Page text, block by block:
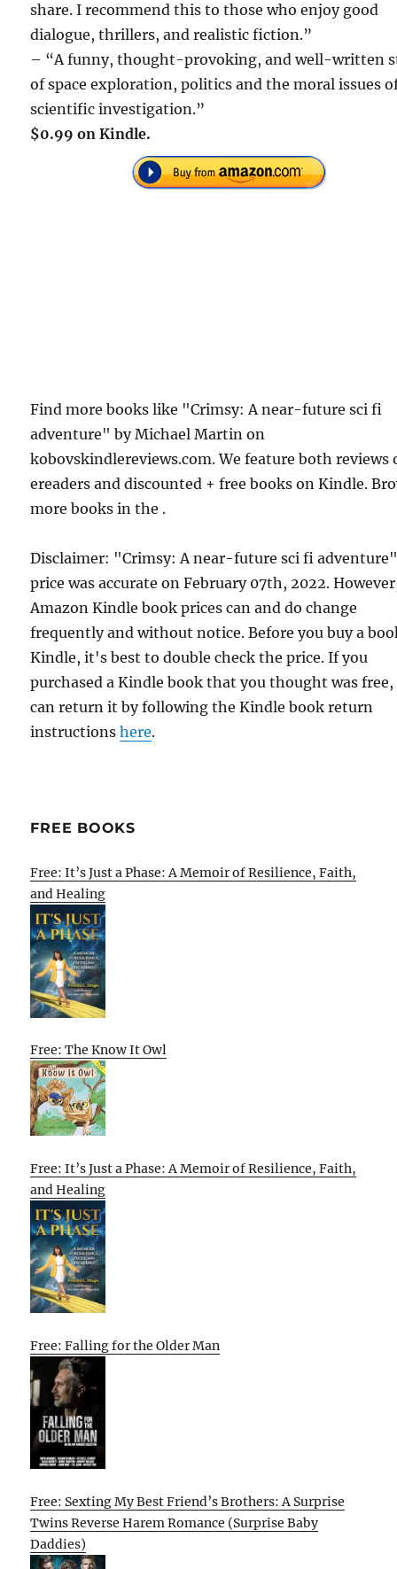
share. I recommend this to those who enjoy good
dialogue, thrillers, and realistic fiction.”
– “A funny, thought-provoking, and well-written
of space exploration, politics and the moral issues
scientific investigation.”
$0.99 on Kindle.
Find more books like "Crimsy: A near-future sci fi
adventure" by Michael Martin on
kobovskindlereviews.com. We feature both reviews
ereaders and discounted + free books on Kindle.
more books in the .
Disclaimer: "Crimsy: A near-future sci fi
price was accurate on February 07th, 2022.
Amazon Kindle book prices can and do change
frequently and without notice. Before you buy a
Kindle, it's best to double check the price. If you
purchased a Kindle book that you thought was free,
can return it by following the Kindle book return
instructionshere.
FREE BOOKS
Free: It’s Just a Phase: A Memoir of Resilience, Faith,
and Healing
Free: The Know It Owl
Free: It’s Just a Phase: A Memoir of Resilience, Faith,
and Healing
Free: Falling for the Older Man
Free: Sexting My Best Friend’s Brothers: A Surprise
Twins Reverse Harem Romance (Surprise Baby
Daddies)